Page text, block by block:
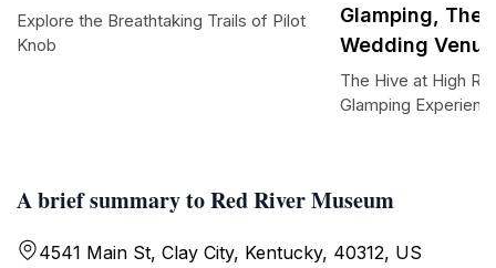
A brief summary to Red River Museum
4541 Main St, Clay City, Kentucky, 40312, US
Explore the Breathtaking Trails of Pilot
Knob
Glamping,
Wedding Venue
The Hive at High
Glamping